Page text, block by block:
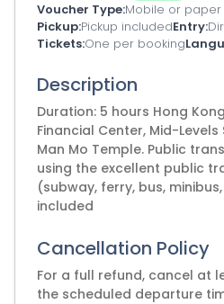
Voucher Type Mobile or paper
Pickup Pickup includedEntry
Tickets One per booking
Description
Duration: 5 hours Hong
Financial Center, Mid-Levels
Man Mo Temple. Public
using the excellent public
(subway, ferry, bus,
included
Cancellation Policy
For a full refund, cancel at
the scheduled departure